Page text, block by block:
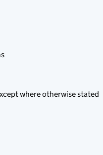
where otherwise stated